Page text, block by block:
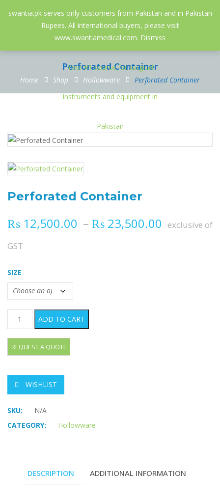
swantia.pk serves only customers from Pakistan and in Pakistan
Rupees. All international buyers, please visit
www.swantiamedical.com. Dismiss
052-3558826 info@swantia.pk
Perforated Container
Home Shop Hollowware Perforated Container
Perforated Container
₨ 12,500.00 – ₨ 23,500.00 Price
exclusive of
GST
SIZE
Perforated Container quantity
ADD TO CART
WISHLIST
SKU:
N/A
CATEGORY:
Hollowware
DESCRIPTION ADDITIONAL INFORMATION